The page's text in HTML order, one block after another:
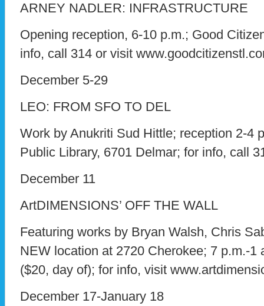
ARNEY NADLER: INFRASTRUCTURE
Opening reception, 6-10 p.m.; Good
info, call 314 or visit
December 5-29
LEO: FROM SFO TO DEL
Work by Anukriti Sud Hittle; reception 2-4
Public Library, 6701 Delmar; for info, call
December 11
ArtDIMENSIONS’ OFF THE WALL
Featuring works by Bryan Walsh, Chris
NEW location at 2720 Cherokee; 7 p.m.-1
($20, day of); for info, visit
December 17-January 18